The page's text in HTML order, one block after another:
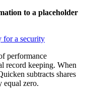
to a placeholder
for a security
performance
record keeping. When
subtracts shares
equal zero.